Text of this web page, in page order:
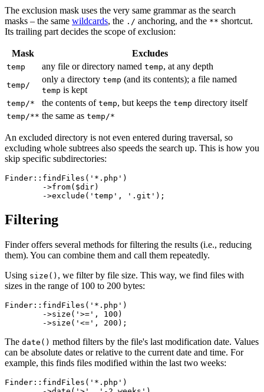
The exclusion mask uses the very same grammar as the search
masks – the same wildcards, the ./ anchoring, and the ** shortcut.
Its trailing part decides the scope of exclusion:
Mask Excludes
temp any file or directory named temp, at any depth
temp/
only a directory temp (and its contents); a file named
temp is kept
temp/* the contents of temp, but keeps the temp directory itself
temp/** the same as temp/*
An excluded directory is not even entered during traversal, so
excluding whole subtrees also speeds the search up. This is how you
skip specific subdirectories:
Finder::findFiles('*.php')
Filtering
Finder offers several methods for filtering the results (i.e., reducing
them). You can combine them and call them repeatedly.
Using size() , we filter by file size. This way, we find files with
sizes in the range of 100 to 200 bytes:
Finder::findFiles('*.php')
The date() method filters by the file's last modification date. Values
can be absolute dates or relative to the current date and time. For
example, this finds files modified within the last two weeks:
Finder::findFiles('*.php')